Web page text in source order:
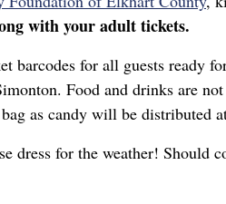
with your adult tickets.
barcodes for all guests ready
Food and drinks are
as candy will be distributed
dress for the weather! Should